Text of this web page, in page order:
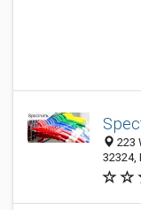
223
32324,